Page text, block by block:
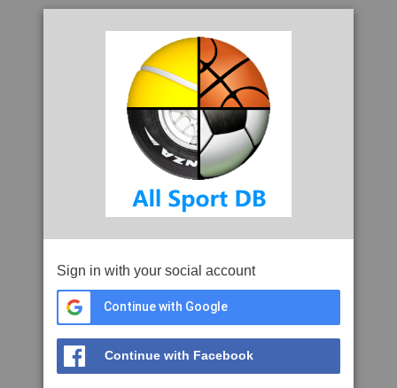
Sign in with your social account
Continue with Google
Continue with Facebook